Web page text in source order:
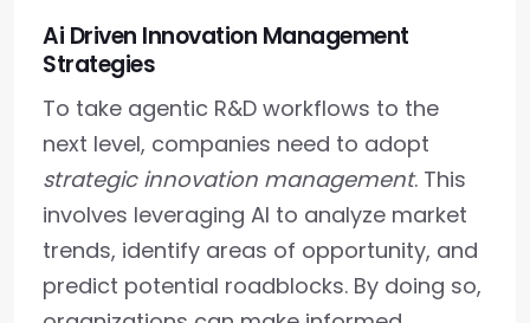
Ai Driven Innovation Management
Strategies
To take agentic R&D workflows to the
next level, companies need to adopt
strategic innovation management. This
involves leveraging AI to analyze market
trends, identify areas of opportunity, and
predict potential roadblocks. By doing so,